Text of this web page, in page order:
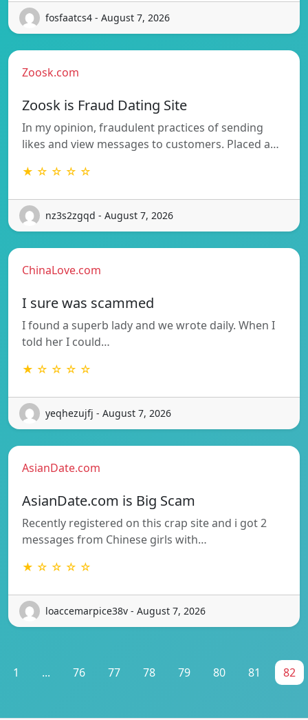
fosfaatcs4 - August 7, 2026
Zoosk.com
Zoosk is Fraud Dating Site
In my opinion, fraudulent practices of sending
likes and view messages to customers. Placed a…
★ ☆ ☆ ☆ ☆
nz3s2zgqd - August 7, 2026
ChinaLove.com
I sure was scammed
I found a superb lady and we wrote daily. When I
told her I could…
★ ☆ ☆ ☆ ☆
yeqhezujfj - August 7, 2026
AsianDate.com
AsianDate.com is Big Scam
Recently registered on this crap site and i got 2
messages from Chinese girls with…
★ ☆ ☆ ☆ ☆
loaccemarpice38v - August 7, 2026
1 ... 76 77 78 79 80 81 82